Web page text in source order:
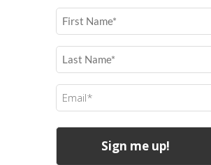
First
Name
(Required)
Last
Name
(Required)
Email
(Required)